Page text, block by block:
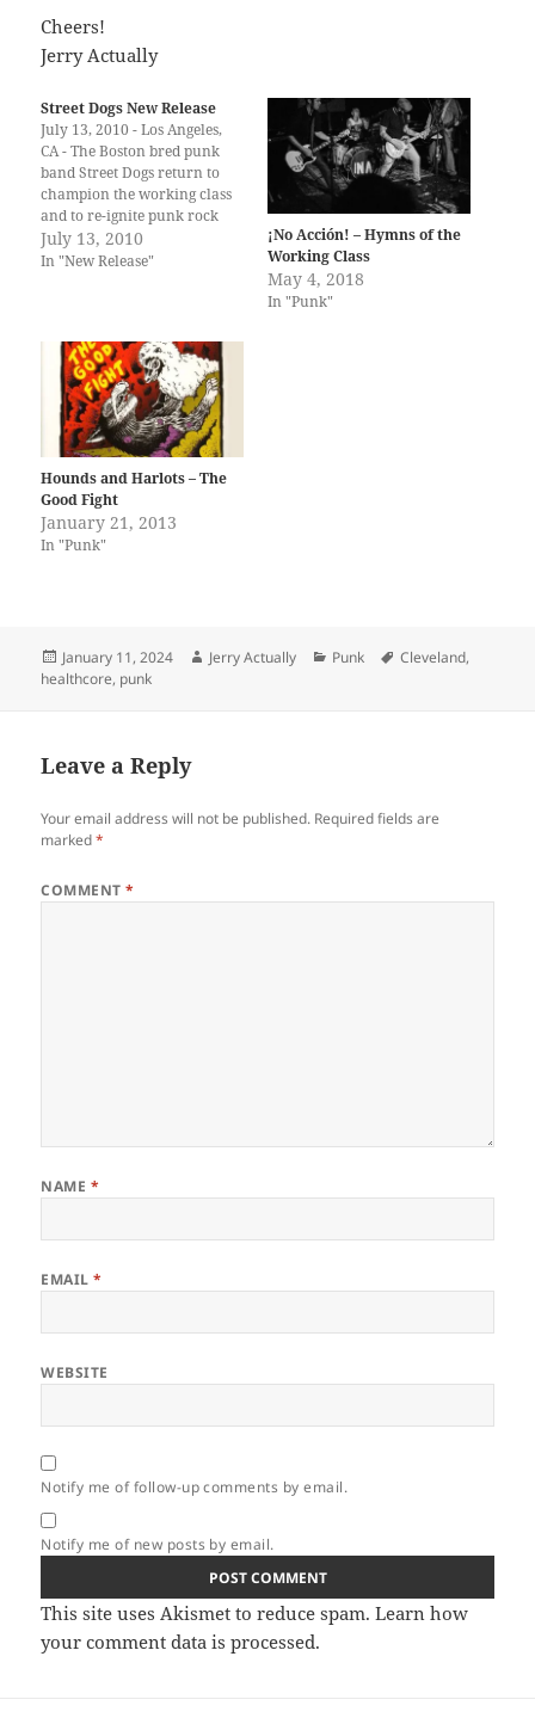
Cheers!
Jerry Actually
Street Dogs New Release
July 13, 2010 - Los Angeles,
CA - The Boston bred punk
band Street Dogs return to
champion the working class
and to re-ignite punk rock
with their finest and most
urgent record to date, their
the…
July 13, 2010
In "New Release"
¡No Acción! – Hymns of the
Working Class
May 4, 2018
In "Punk"
Hounds and Harlots – The
Good Fight
January 21, 2013
In "Punk"
Posted
on
January 11, 2024 Author
Jerry Actually Categories
Punk Tags
Cleveland,
healthcore, punk
Leave a Reply
Your email address will not be published. Required fields are
marked*
COMMENT*
NAME *
EMAIL*
WEBSITE
Notify me of follow-up comments by email.
Notify me of new posts by email.
This site uses Akismet to reduce spam.Learn how
your comment data is processed.